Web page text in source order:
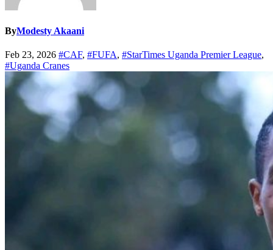
ByModesty Akaani
Feb 23, 2026 #CAF, #FUFA, #StarTimes Uganda Premier League,
#Uganda Cranes